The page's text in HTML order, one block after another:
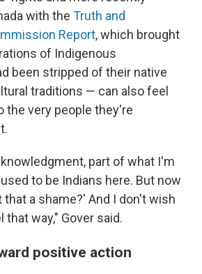
with the Truth and
Report, which brought
of Indigenous
been stripped of their native
traditions — can also feel
the very people they're
part of what I'm
to be Indians here. But now
a shame?' And I don't wish
way," Gover said.
positive action